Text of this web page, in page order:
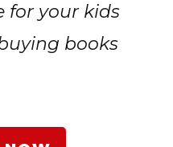
for your kids
books